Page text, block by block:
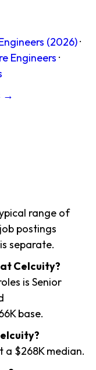
(2026)·
Engineers ·
→
range of
postings
separate.
Celcuity?
is Senior
base.
$268K median.